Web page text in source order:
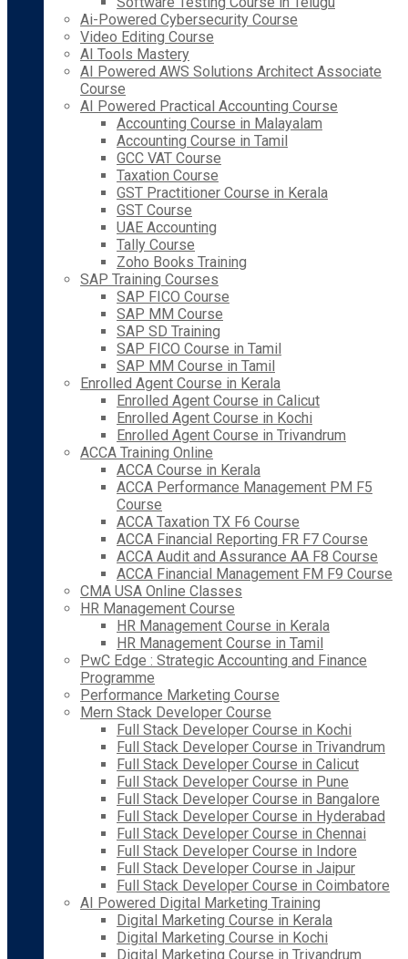
Ai-Powered Cybersecurity Course
Video Editing Course
AI Tools Mastery
AI Powered AWS Solutions Architect Associate
Course
AI Powered Practical Accounting Course
Accounting Course in Malayalam
Accounting Course in Tamil
GCC VAT Course
Taxation Course
GST Practitioner Course in Kerala
GST Course
UAE Accounting
Tally Course
Zoho Books Training
SAP Training Courses
SAP FICO Course
SAP MM Course
SAP SD Training
SAP FICO Course in Tamil
SAP MM Course in Tamil
Enrolled Agent Course in Kerala
Enrolled Agent Course in Calicut
Enrolled Agent Course in Kochi
Enrolled Agent Course in Trivandrum
ACCA Training Online
ACCA Course in Kerala
ACCA Performance Management PM F5
Course
ACCA Taxation TX F6 Course
ACCA Financial Reporting FR F7 Course
ACCA Audit and Assurance AA F8 Course
ACCA Financial Management FM F9 Course
CMA USA Online Classes
HR Management Course
HR Management Course in Kerala
HR Management Course in Tamil
PwC Edge : Strategic Accounting and Finance
Programme
Performance Marketing Course
Mern Stack Developer Course
Full Stack Developer Course in Kochi
Full Stack Developer Course in Trivandrum
Full Stack Developer Course in Calicut
Full Stack Developer Course in Pune
Full Stack Developer Course in Bangalore
Full Stack Developer Course in Hyderabad
Full Stack Developer Course in Chennai
Full Stack Developer Course in Indore
Full Stack Developer Course in Jaipur
Full Stack Developer Course in Coimbatore
AI Powered Digital Marketing Training
Digital Marketing Course in Kerala
Digital Marketing Course in Kochi
Digital Marketing Course in Trivandrum